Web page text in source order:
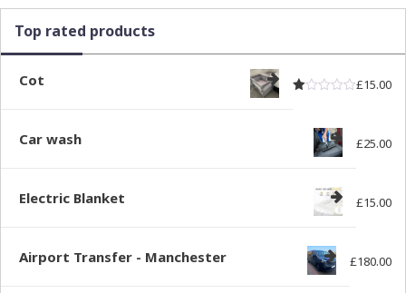
Top rated products
Cot £15.00
Car wash £25.00
Electric Blanket £15.00
Airport Transfer - Manchester £180.00